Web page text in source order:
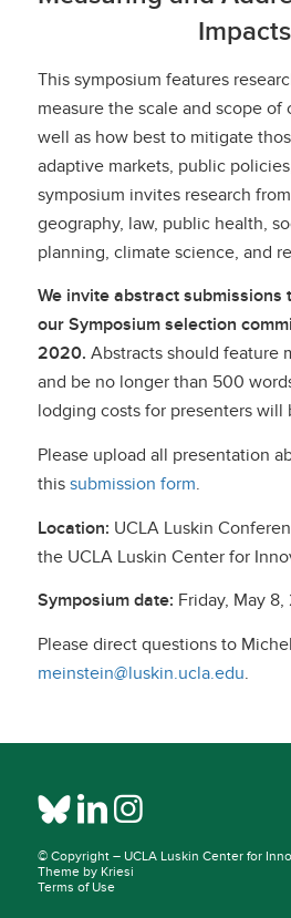
Impacts
This symposium features
measure the scale and scope of
well as how best to mitigate
adaptive markets, public
symposium invites research
geography, law, public health,
planning, climate science, and
We invite abstract submissions
our Symposium selection
2020. Abstracts should feature
and be no longer than 500
lodging costs for presenters will
Please upload all presentation
this submission form.
Location: UCLA Luskin
the UCLA Luskin Center for
Symposium date: Friday, May
Please direct questions to
meinstein@luskin.ucla.edu.
© Copyright – UCLA Luskin Center for
Theme by Kriesi
Terms of Use